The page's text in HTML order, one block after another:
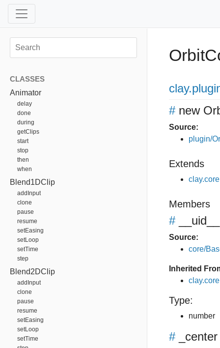
CLASSES
Animator
delay
done
during
getClips
start
stop
then
when
Blend1DClip
addInput
clone
pause
resume
setEasing
setLoop
setTime
step
Blend2DClip
addInput
clone
pause
resume
setEasing
setLoop
setTime
clay
# new
Source:
plugin/
Extends
Members
# __uid__
Source:
core/
Inherited
Type:
number
# _center